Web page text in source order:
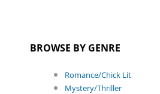
BROWSE BY GENRE
Romance/Chick Lit
Mystery/Thriller